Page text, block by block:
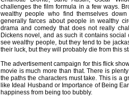
challenges the film formula in a few ways.
wealthy people who find themselves
generally farces about people in wealthy
drama and comedy that does not really
Dickens novel, and as such it contains social
see wealthy people, but they tend to be
their luck, but they will probably die from this
The advertisement campaign for this flick
movie is much more than that. There is
the paths the characters must take. This is a
like Ideal Husband or Importance of Being
happiness from being too bubbly.